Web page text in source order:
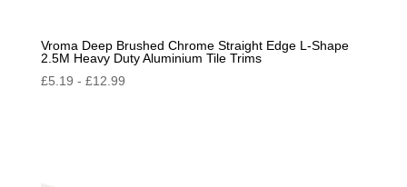
Vroma Deep Brushed Chrome Straight Edge L-Shape
2.5M Heavy Duty Aluminium Tile Trims
£5.19 - £12.99